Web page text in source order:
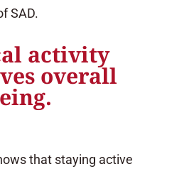
SAD.
activity
overall
that staying active